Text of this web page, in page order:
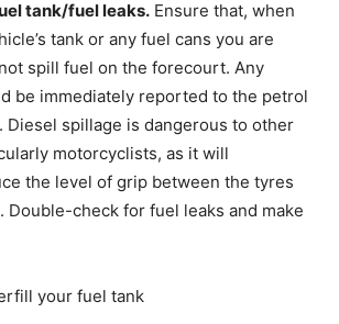
tank/fuel leaks. Ensure that, when
tank or any fuel cans you are
spill fuel on the forecourt. Any
be immediately reported to the petrol
Diesel spillage is dangerous to other
motorcyclists, as it will
the level of grip between the tyres
Double-check for fuel leaks and make
your fuel tank